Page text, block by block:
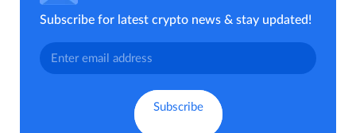
Subscribe for latest crypto news & stay updated!